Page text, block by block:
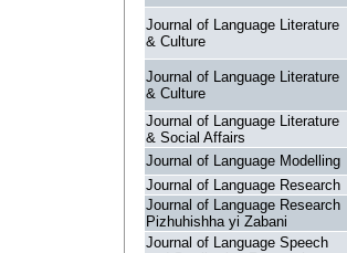
Journal of Language Literature
& Culture
Journal of Language Literature
& Culture
Journal of Language Literature
& Social Affairs
Journal of Language Modelling
Journal of Language Research
Journal of Language Research
Pizhuhishha yi Zabani
Journal of Language Speech